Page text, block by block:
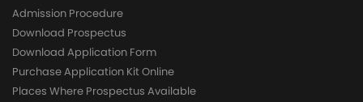
Admission Procedure
Download Prospectus
Download Application Form
Purchase Application Kit Online
Places Where Prospectus Available